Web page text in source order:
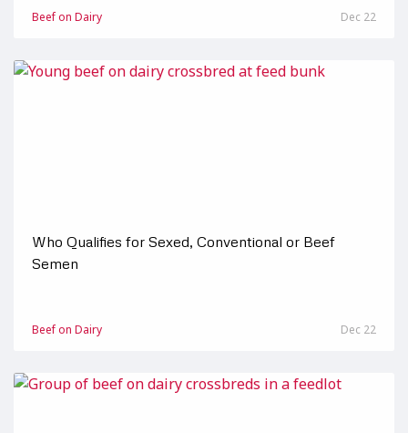
Beef on Dairy Dec 22
Who Qualifies for Sexed, Conventional or Beef
Semen
Beef on Dairy Dec 22